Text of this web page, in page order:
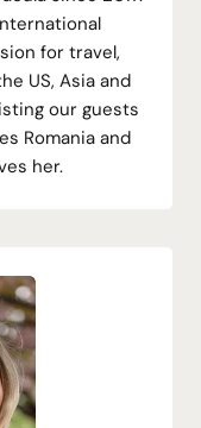
for travel,
US, Asia and
our guests
Romania and
her.